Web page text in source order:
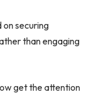
securing
than engaging
get the attention